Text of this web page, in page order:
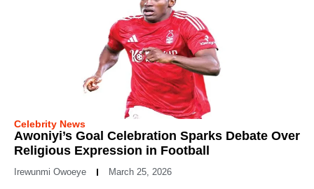
Celebrity News
Awoniyi’s Goal Celebration Sparks Debate Over
Religious Expression in Football
Irewunmi Owoeye March 25, 2026